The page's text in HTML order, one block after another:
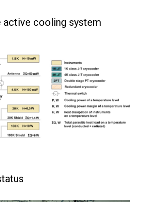
active cooling system